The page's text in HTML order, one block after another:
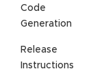
Code
Generation
Release
Instructions